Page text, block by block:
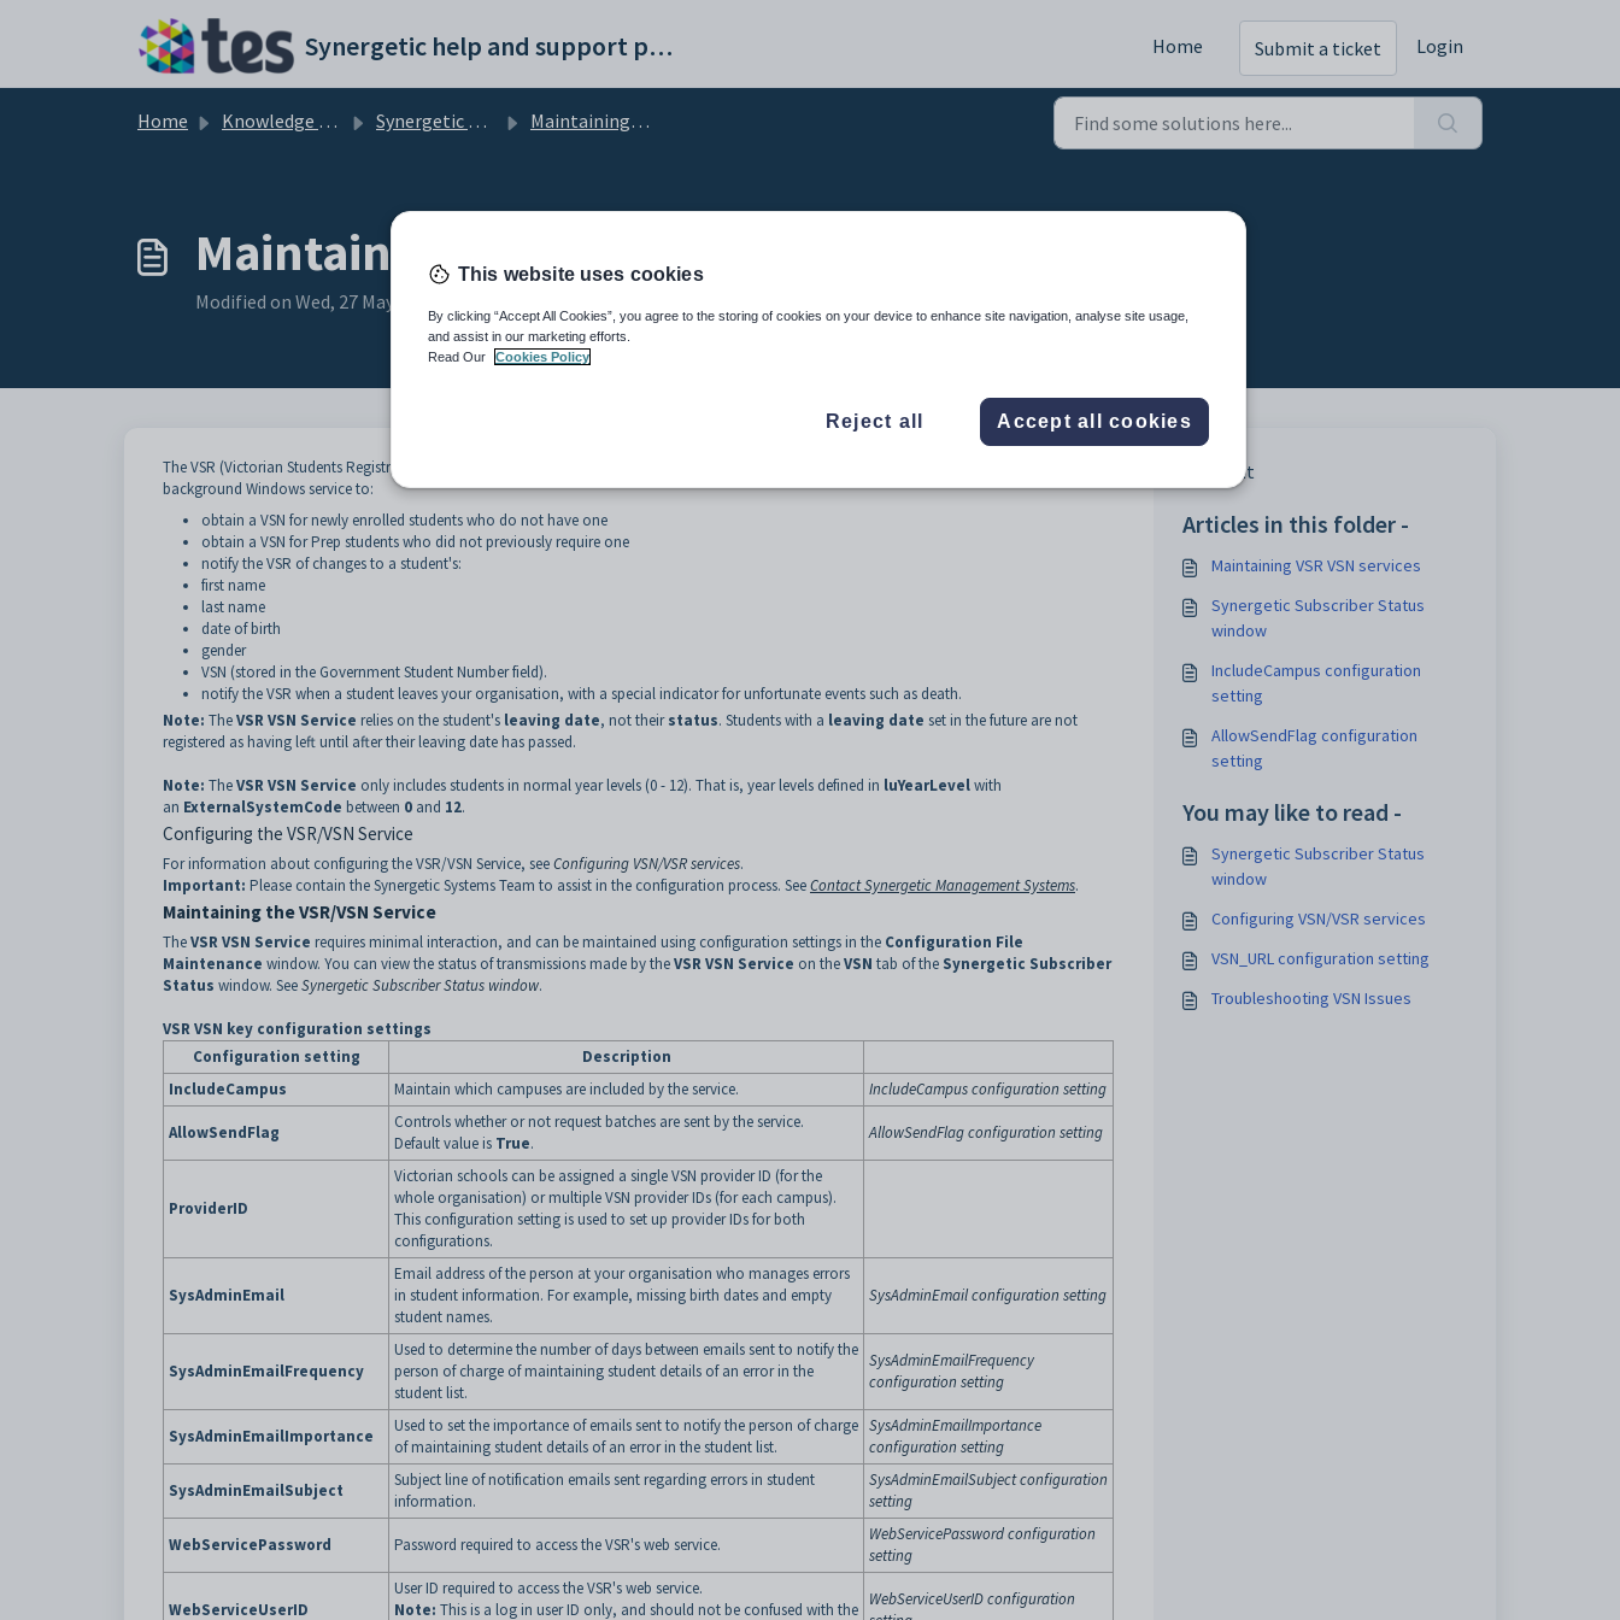
Synergetic help and support portal Home Submit a ticket Login
Home Knowledge base Synergetic Application Documentation Maintaining VSR VSN services
Maintaining VSR VSN services
Modified on Wed, 27 May at 4:15 PM
The VSR (Victorian Students Registrar) issues the VSN (Victorian Student Number) for Victorian students. The
background Windows service to:
obtain a VSN for newly enrolled students who do not have one
obtain a VSN for Prep students who did not previously require one
notify the VSR of changes to a student's:
first name
last name
date of birth
gender
VSN (stored in the Government Student Number field).
notify the VSR when a student leaves your organisation, with a special indicator for unfortunate events such as death.
Note: TheVSR VSN Service relies on the student's leaving date, not theirstatus. Students with a leaving date set in the future are not
registered as having left until after their leaving date has passed.
Note: TheVSR VSN Service only includes students in normal year levels (0 - 12). That is, year levels defined in luYearLevelwith
an ExternalSystemCode between 0 and 12.
Configuring the VSR/VSN Service
For information about configuring the VSR/VSN Service, seeConfiguring VSN/VSR services.
Important: Please contain the Synergetic Systems Team to assist in the configuration process. SeeContact Synergetic Management Systems.
Maintaining the VSR/VSN Service
TheVSR VSN Service requires minimal interaction, and can be maintained using configuration settings in the Configuration File
Maintenance window. You can view the status of transmissions made by theVSR VSN Service on theVSN tab of the Synergetic Subscriber
Status window. SeeSynergetic Subscriber Status window.
VSR VSN key configuration settings
Configuration setting
Description
IncludeCampus
Maintain which campuses are included by the service. IncludeCampus configuration setting
AllowSendFlag
Controls whether or not request batches are sent by the service.
Default value is True.
AllowSendFlag configuration setting
ProviderID
Victorian schools can be assigned a single VSN provider ID (for the
whole organisation) or multiple VSN provider IDs (for each campus).
This configuration setting is used to set up provider IDs for both
configurations.
SysAdminEmail
Email address of the person at your organisation who manages errors
in student information. For example, missing birth dates and empty
student names.
SysAdminEmail configuration setting
SysAdminEmailFrequency
Used to determine the number of days between emails sent to notify the
person of charge of maintaining student details of an error in the
student list.
SysAdminEmailFrequency
configuration setting
SysAdminEmailImportance
Used to set the importance of emails sent to notify the person of charge
of maintaining student details of an error in the student list.
SysAdminEmailImportance
configuration setting
SysAdminEmailSubject
Subject line of notification emails sent regarding errors in student
information.
SysAdminEmailSubject configuration
setting
WebServicePassword Password required to access the VSR's web service.
WebServicePassword configuration
setting
WebServiceUserID
User ID required to access the VSR's web service.
Note: This is a log in user ID only, and should not be confused with the
WebServiceUserID configuration
Print
Articles in this folder -
Maintaining VSR VSN services
Synergetic Subscriber Status
window
IncludeCampus configuration
setting
AllowSendFlag configuration
setting
You may like to read -
Synergetic Subscriber Status
window
Configuring VSN/VSR services
VSN_URL configuration setting
Troubleshooting VSN Issues
This website uses cookies
By clicking “Accept All Cookies”, you agree to the storing of cookies on your device to enhance site navigation, analyse site usage,
and assist in our marketing efforts.
Read Our
Cookies Policy
Reject all Accept all cookies